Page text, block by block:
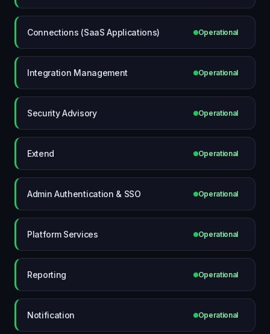
Connections (SaaS Applications) Operational
Integration Management Operational
Security Advisory Operational
Extend Operational
Admin Authentication & SSO Operational
Platform Services Operational
Reporting Operational
Notification Operational